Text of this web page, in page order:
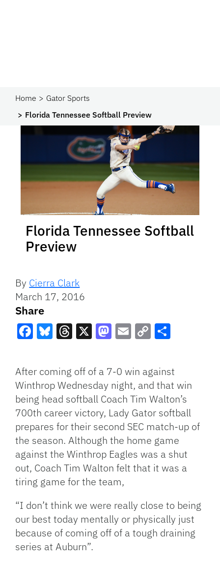
Home
Gator Sports
Florida Tennessee Softball Preview
Florida Tennessee Softball
Preview
By Cierra Clark
March 17, 2016
Share
Link
After coming off of a 7-0 win against
Winthrop Wednesday night, and that win
being head softball Coach Tim Walton’s
700th career victory, Lady Gator softball
prepares for their second SEC match-up of
the season. Although the home game
against the Winthrop Eagles was a shut
out, Coach Tim Walton felt that it was a
tiring game for the team,
“I don’t think we were really close to being
our best today mentally or physically just
because of coming off of a tough draining
series at Auburn”.